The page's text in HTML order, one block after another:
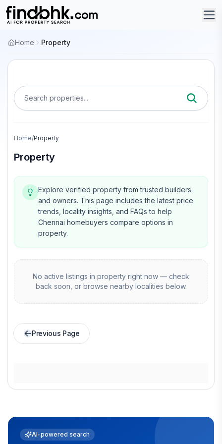
Home Property
Search properties...
Home/Property
Property
Explore verified property from trusted builders
and owners. This page includes the latest price
trends, locality insights, and FAQs to help
Chennai homebuyers compare options in
property.
No active listings in property right now — check
back soon, or browse nearby localities below.
Previous Page
AI-powered search